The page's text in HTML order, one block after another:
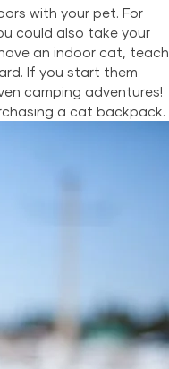
with your pet. For
could also take your
an indoor cat, teach
If you start them
camping adventures!
a cat backpack.